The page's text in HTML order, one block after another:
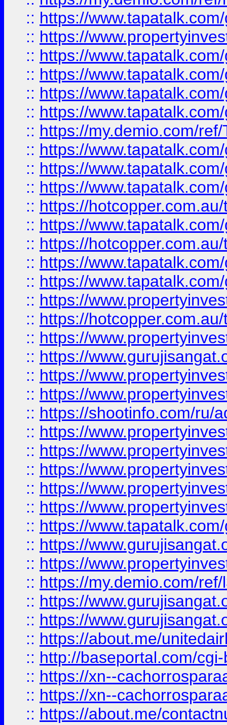
:: https://
:: https://
:: https://
:: https://
:: https://
:: https://
:: https://my.demio.com/
:: https://
:: https://
:: https://
:: https://
:: https://
:: https://
:: https://
:: https://
:: https://
:: https://
:: https://
:: https://
:: https://
:: https://
:: https://shootinfo.com/ru/
:: https://
:: https://
:: https://
:: https://
:: https://
:: https://
:: https://
:: https://
:: https://my.demio.com/
:: https://
:: https://
:: https://about.me/
:: http://baseportal.com/
:: https://xn--
:: https://xn--
:: https://about.me/